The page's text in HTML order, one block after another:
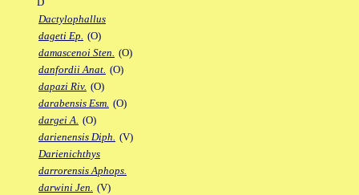
Dactylophallus
dageti Ep. (O)
damascenoi Sten. (O)
danfordii Anat. (O)
dapazi Riv. (O)
darabensis Esm. (O)
dargei A. (O)
darienensis Diph. (V)
Darienichthys
darrorensis Aphops.
darwini Jen. (V)